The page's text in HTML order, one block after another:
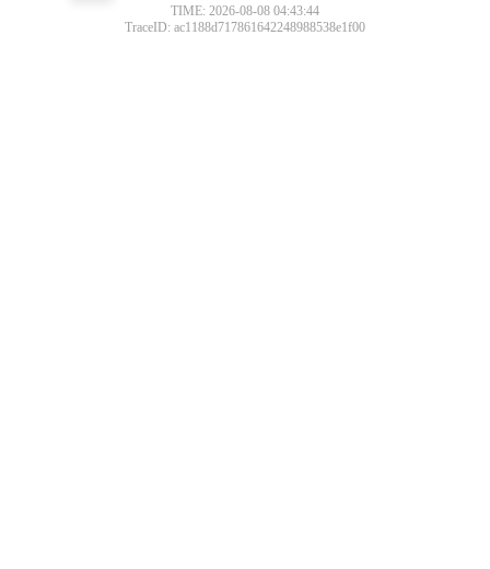
TIME: 2026-08-08 04:43:44
TraceID: ac1188d717861642248988538e1f00